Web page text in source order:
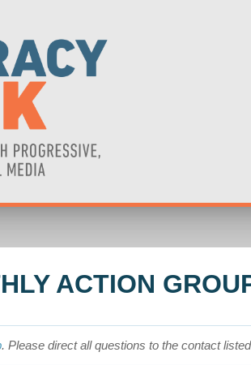
ACTION
. Please direct all questions to the contact